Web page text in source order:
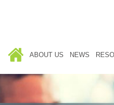
HOME ABOUT US NEWS